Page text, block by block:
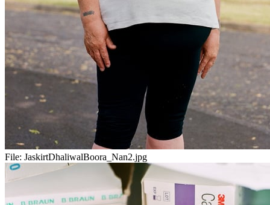
File: JaskirtDhaliwalBoora_Nan2.jpg